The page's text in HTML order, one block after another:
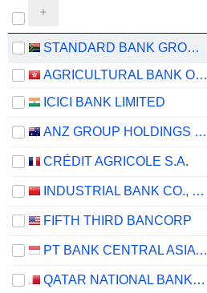
STANDARD BANK GROUP LIMITED
AGRICULTURAL BANK OF CHINA LIMITED
ICICI BANK LIMITED
ANZ GROUP HOLDINGS LIMITED
CRÉDIT AGRICOLE S.A.
INDUSTRIAL BANK CO., LTD.
FIFTH THIRD BANCORP
PT BANK CENTRAL ASIA TBK
QATAR NATIONAL BANK (Q.P.S.C.)